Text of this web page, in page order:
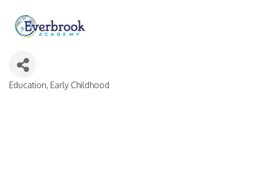
CATEGORIES
Education, Early Childhood